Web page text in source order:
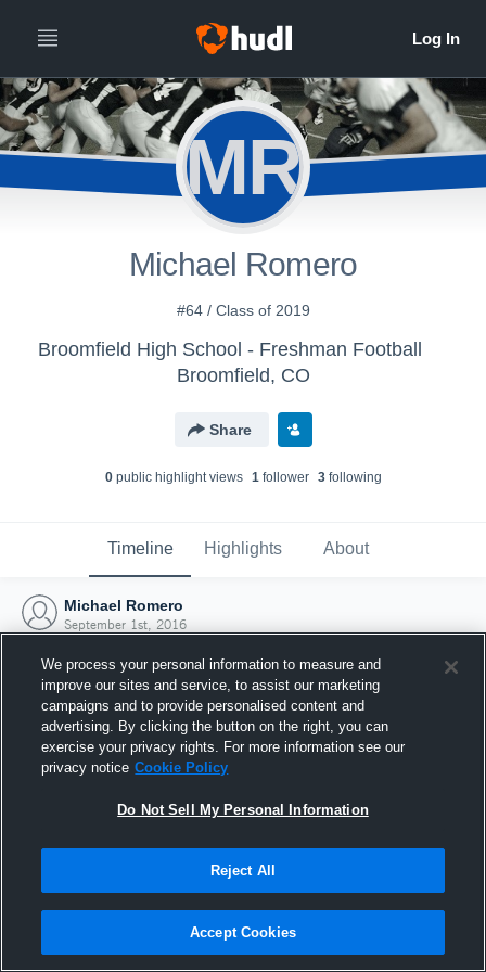
MR
Michael Romero
#64 / Class of 2019
Broomfield High School - Freshman Football
Broomfield, CO
Share
0public highlight views 1follower 3following
Timeline Highlights About
Michael Romero
September 1st, 2016
Joined Hudl
1 September 2016
We process your personal information to measure and
improve our sites and service, to assist our marketing
campaigns and to provide personalised content and
advertising. By clicking the button on the right, you can
exercise your privacy rights. For more information see our
privacy notice Cookie Policy
Do Not Sell My Personal Information
Reject All
Accept Cookies